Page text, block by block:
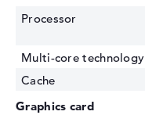
Processor
Multi-core technology
Cache
Graphics card